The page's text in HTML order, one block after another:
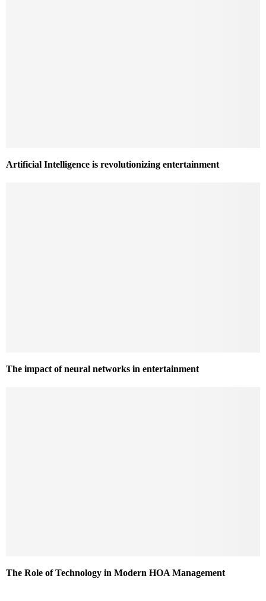
Artificial Intelligence is revolutionizing entertainment
The impact of neural networks in entertainment
The Role of Technology in Modern HOA Management